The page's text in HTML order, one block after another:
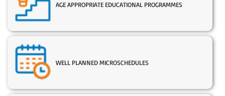
AGE APPROPRIATE EDUCATIONAL PROGRAMMES
WELL PLANNED MICROSCHEDULES